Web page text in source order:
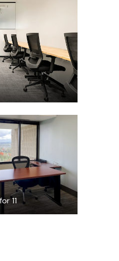
11
/hour